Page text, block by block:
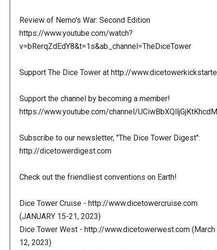
Review of Nemo's War: Second Edition
https://www.youtube.com/watch?
v=bRerqZdEdY8&t=1s&ab_channel=TheDiceTower
Support The Dice Tower at http://
Support the channel by becoming a member!
https://www.youtube.com/channel/
Subscribe to our newsletter, "The Dice Tower Digest":
http://dicetowerdigest.com
Check out the friendliest conventions on Earth!
Dice Tower Cruise - http://www.dicetowercruise.com
(JANUARY 15-21, 2023)
Dice Tower West - http://www.dicetowerwest.com (March
12, 2023)